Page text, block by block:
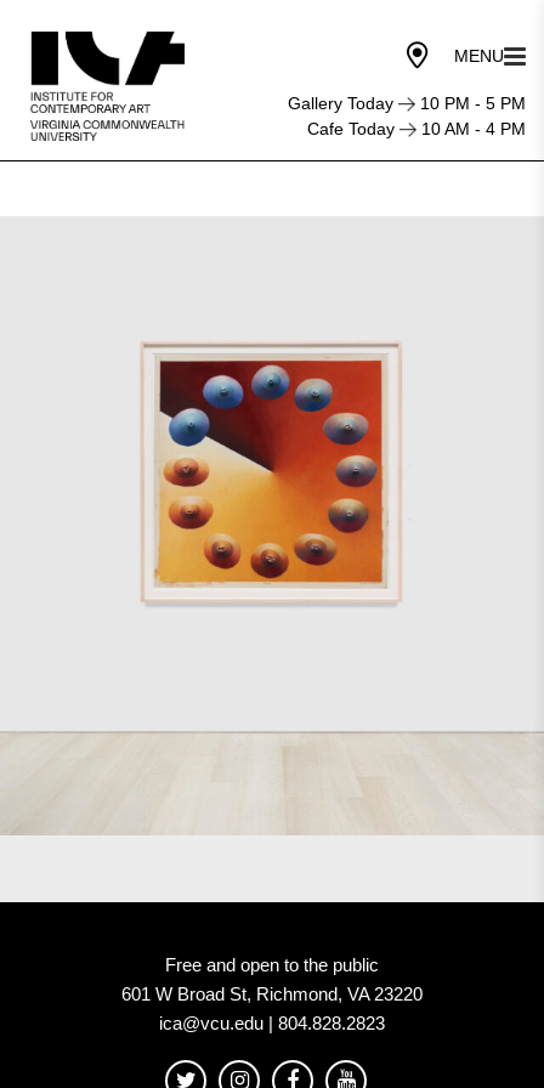
Gallery Today
10 PM - 5 PM
Cafe Today
10 AM - 4 PM
Free and open to the public
601 W Broad St, Richmond, VA 23220
ica@vcu.edu | 804.828.2823